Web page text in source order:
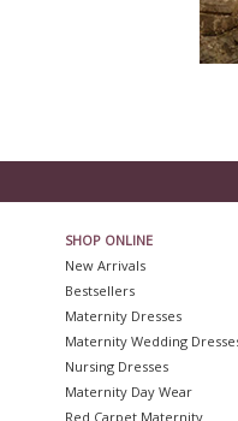
SHOP ONLINE
New Arrivals
Bestsellers
Maternity Dresses
Maternity Wedding
Nursing Dresses
Maternity Day Wear
Red Carpet Maternity